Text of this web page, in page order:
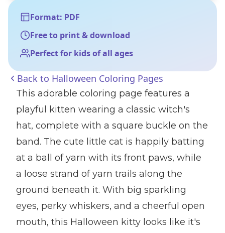
Format: PDF
Free to print & download
Perfect for kids of all ages
Back to Halloween Coloring Pages
This adorable coloring page features a
playful kitten wearing a classic witch's
hat, complete with a square buckle on the
band. The cute little cat is happily batting
at a ball of yarn with its front paws, while
a loose strand of yarn trails along the
ground beneath it. With big sparkling
eyes, perky whiskers, and a cheerful open
mouth, this Halloween kitty looks like it's